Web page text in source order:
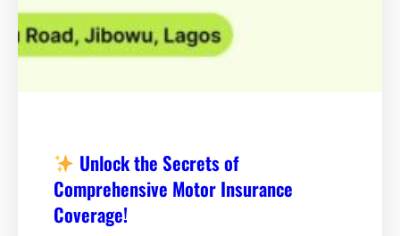
Unlock the Secrets of
Comprehensive Motor Insurance
Coverage!